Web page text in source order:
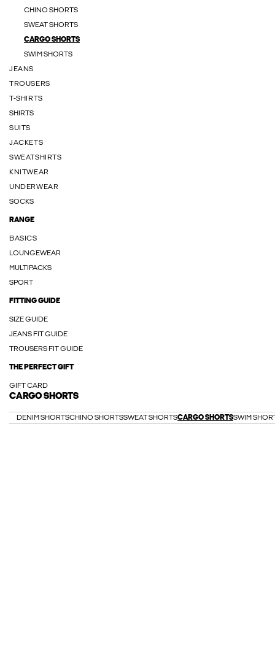
CHINO SHORTS
SWEAT SHORTS
CARGO SHORTS
SWIM SHORTS
JEANS
TROUSERS
T-SHIRTS
SHIRTS
SUITS
JACKETS
SWEATSHIRTS
KNITWEAR
UNDERWEAR
SOCKS
RANGE
BASICS
LOUNGEWEAR
MULTIPACKS
SPORT
FITTING GUIDE
SIZE GUIDE
JEANS FIT GUIDE
TROUSERS FIT GUIDE
THE PERFECT GIFT
GIFT CARD
CARGO SHORTS
DENIM SHORTSCHINO SHORTSSWEAT SHORTSCARGO SHORTSSWIM